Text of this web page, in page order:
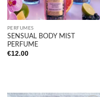
wishlist
PERFUMES
SENSUAL BODY MIST
PERFUME
€12.00